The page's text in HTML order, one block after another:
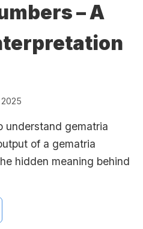
– A
understand gematria
of a gematria
hidden meaning behind